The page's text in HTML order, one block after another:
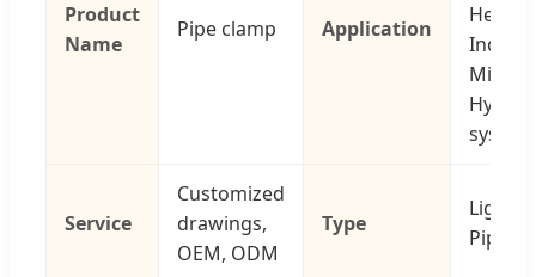
Product
Name
Pipe clamp Application
Heavy
Mining,
system
Service
Customized
drawings,
OEM, ODM
Type
Light
Pipe